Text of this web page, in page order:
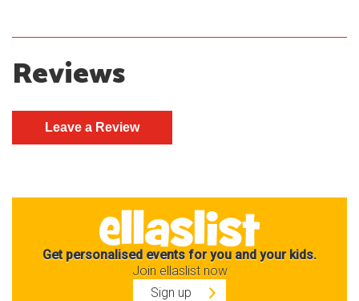
Reviews
Get personalised events for you and your kids.
Join ellaslist now
Sign up